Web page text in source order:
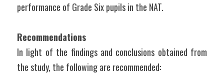
performance of Grade Six pupils in the NAT.
Recommendations
In light of the findings and conclusions obtained from
the study, the following are recommended: